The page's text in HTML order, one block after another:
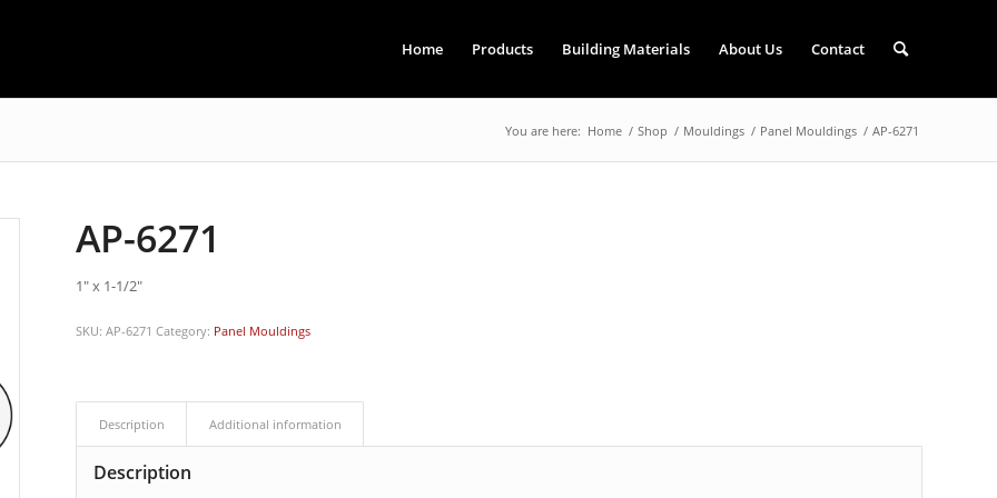
Home Products Building Materials About Us Contact
You are here: Home / Shop / Mouldings / Panel Mouldings / AP-6271
AP-6271
1″ x 1-1/2″
SKU:AP-6271 Category: Panel Mouldings
Description Additional information
Description